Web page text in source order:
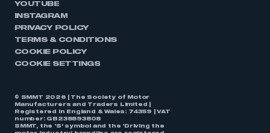
YOUTUBE
INSTAGRAM
PRIVACY POLICY
TERMS & CONDITIONS
COOKIE POLICY
COOKIE SETTINGS
© SMMT 2026 | The Society of Motor
Manufacturers and Traders Limited |
Registered in England & Wales: 74359 | VAT
number: GB238893808
SMMT, the ‘S’ symbol and the ‘Driving the